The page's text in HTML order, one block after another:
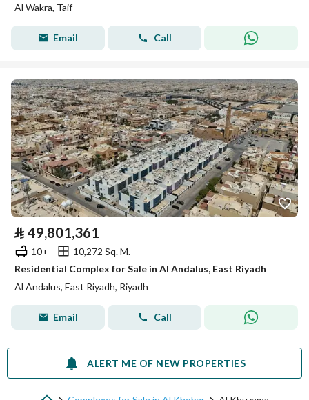
Al Wakra, Taif
Email Call
⃁ 49,801,361
10+
10,272 Sq. M.
Residential Complex for Sale in Al Andalus, East Riyadh
Al Andalus, East Riyadh, Riyadh
Email Call
ALERT ME OF NEW PROPERTIES